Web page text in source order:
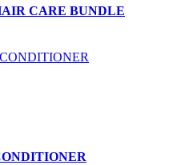
CARE BUNDLE